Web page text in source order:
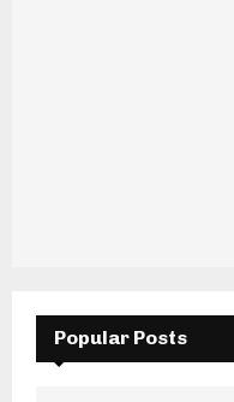
Popular Posts